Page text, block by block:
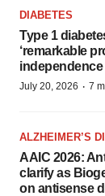
DIABETES
Type 1
‘remarkable
independence
July 20, 2026 · 7
ALZHEIMER’S
AAIC 2026:
clarify as
on antisense